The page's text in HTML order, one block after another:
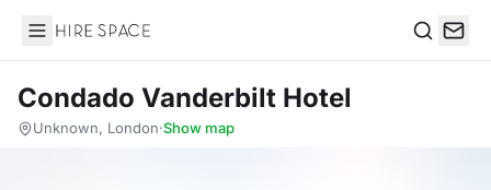
Hire Space
Condado Vanderbilt Hotel
Unknown, London·Show map